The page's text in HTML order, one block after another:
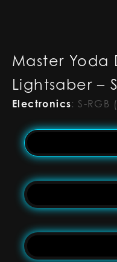
Master Yoda
Lightsaber –
Electronics: S-RGB